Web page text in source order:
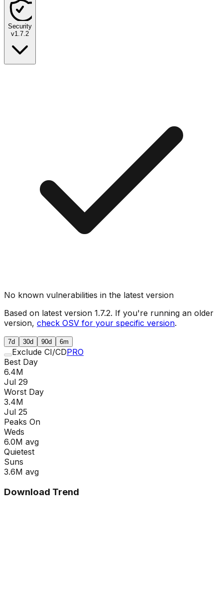
Security
v1.7.2
No known vulnerabilities in the latest version
Based on latest version 1.7.2. If you're running an older
version, check OSV for your specific version.
7d 30d 90d 6m
Exclude CI/CDPRO
Best Day
6.4M
Jul 29
Worst Day
3.4M
Jul 25
Peaks On
Weds
6.0M avg
Quietest
Suns
3.6M avg
Download Trend